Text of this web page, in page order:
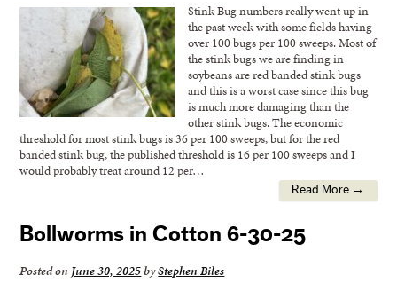
Stink Bug numbers really went up in
the past week with some fields having
over 100 bugs per 100 sweeps. Most of
the stink bugs we are finding in
soybeans are red banded stink bugs
and this is a worst case since this bug
is much more damaging than the
other stink bugs. The economic
threshold for most stink bugs is 36 per 100 sweeps, but for the red
banded stink bug, the published threshold is 16 per 100 sweeps and I
would probably treat around 12 per…
Read More →
Bollworms in Cotton 6-30-25
Posted on June 30, 2025byStephen Biles